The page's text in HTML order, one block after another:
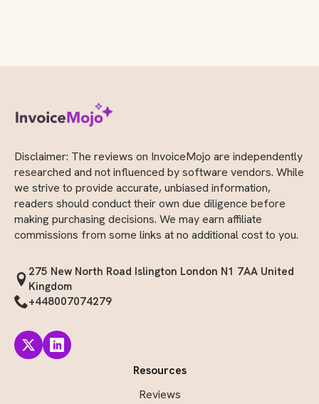
Disclaimer: The reviews on InvoiceMojo are independently
researched and not influenced by software vendors. While
we strive to provide accurate, unbiased information,
readers should conduct their own due diligence before
making purchasing decisions. We may earn affiliate
commissions from some links at no additional cost to you.
275 New North Road Islington London N1 7AA United
Kingdom
+448007074279
Resources
Reviews